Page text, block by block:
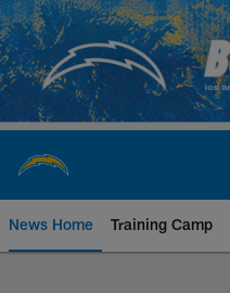
Skip
to
main
content
News Home Training Camp